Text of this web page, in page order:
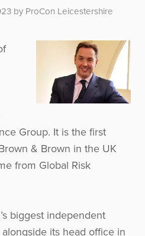
by ProCon Leicestershire
Group. It is the first
& Brown in the UK
from Global Risk
biggest independent
its head office in